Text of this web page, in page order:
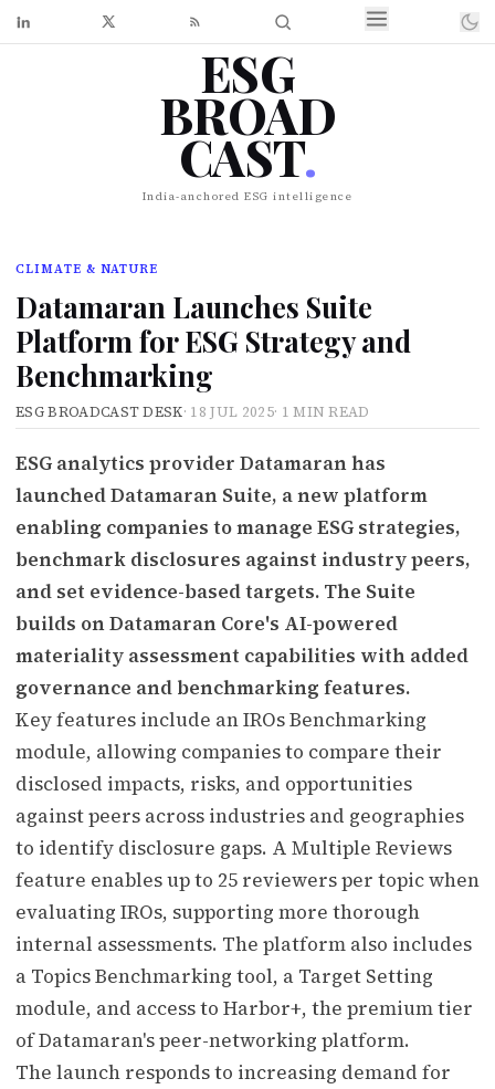
ESG
BROAD
CAST.
India-anchored ESG intelligence
CLIMATE & NATURE
Datamaran Launches Suite
Platform for ESG Strategy and
Benchmarking
ESG BROADCAST DESK· 18 JUL 2025· 1 MIN READ
ESG analytics provider Datamaran has
launched Datamaran Suite, a new platform
enabling companies to manage ESG strategies,
benchmark disclosures against industry peers,
and set evidence-based targets. The Suite
builds on Datamaran Core's AI-powered
materiality assessment capabilities with added
governance and benchmarking features.
Key features include an IROs Benchmarking
module, allowing companies to compare their
disclosed impacts, risks, and opportunities
against peers across industries and geographies
to identify disclosure gaps. A Multiple Reviews
feature enables up to 25 reviewers per topic when
evaluating IROs, supporting more thorough
internal assessments. The platform also includes
a Topics Benchmarking tool, a Target Setting
module, and access to Harbor+, the premium tier
of Datamaran's peer-networking platform.
The launch responds to increasing demand for